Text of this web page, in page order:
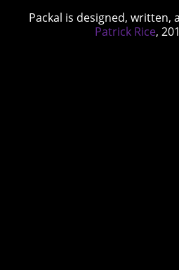
Packal is designed, written,
Patrick Rice,